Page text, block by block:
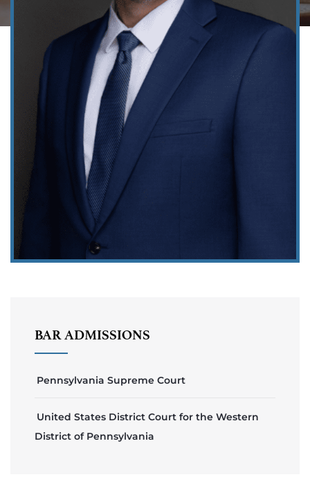
BAR ADMISSIONS
Pennsylvania Supreme Court
United States District Court for the Western
District of Pennsylvania